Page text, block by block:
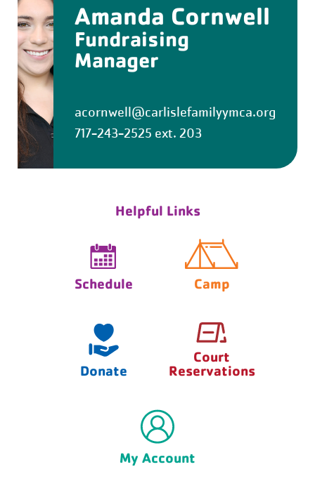
Amanda Cornwell
Fundraising
Manager
acornwell@carlislefamilyymca.org
717-243-2525 ext. 203
Helpful Links
Schedule Camp
Donate
Court
Reservations
My Account